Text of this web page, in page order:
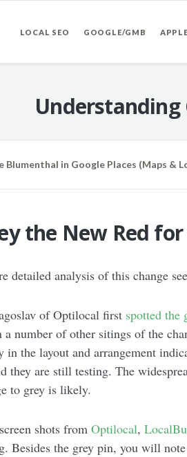
LOCAL SEO GOOGLE/GMB APPLE
Understanding
Blumenthal in Google Places (Maps &
the New Red for
detailed analysis of this change
of Optilocal first spotted the
a number of other sitings of the
in the layout and arrangement
they are still testing. The
to grey is likely.
shots fromOptilocal,
Besides the grey pin, you will